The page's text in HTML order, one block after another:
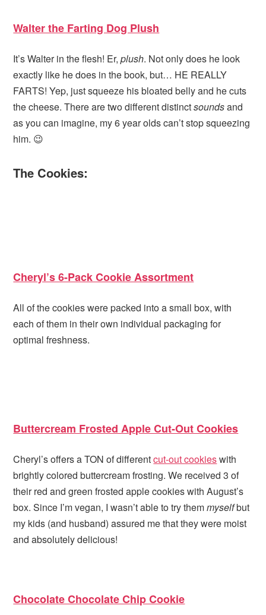
Walter the Farting Dog Plush
It’s Walter in the flesh! Er,plush. Not only does he look
exactly like he does in the book, but… HE REALLY
FARTS! Yep, just squeeze his bloated belly and he cuts
the cheese. There are two different distinctsoundsand
as you can imagine, my 6 year olds can’t stop squeezing
him. 😉
The Cookies:
Cheryl’s 6-Pack Cookie Assortment
All of the cookies were packed into a small box, with
each of them in their own individual packaging for
optimal freshness.
Buttercream Frosted Apple Cut-Out Cookies
Cheryl’s offers a TON of differentcut-out cookieswith
brightly colored buttercream frosting. We received 3 of
their red and green frosted apple cookies with August’s
box. Since I’m vegan, I wasn’t able to try themmyselfbut
my kids (and husband) assured me that they were moist
and absolutely delicious!
Chocolate Chocolate Chip Cookie